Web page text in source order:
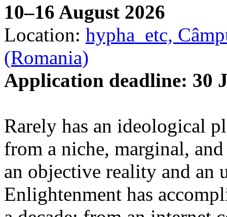
10–16 August 2026
Location: hypha_etc,
(Romania)
Application deadline: 30
Rarely has an ideological
from a niche, marginal,
an objective reality and an
Enlightenment has